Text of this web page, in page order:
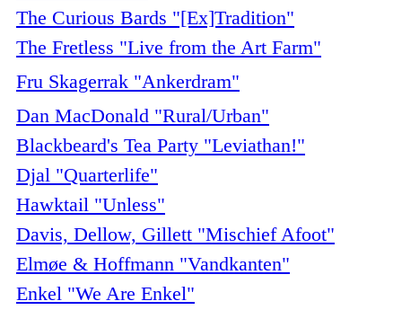
The Curious Bards "[Ex]Tradition"
The Fretless "Live from the Art Farm"
Fru Skagerrak "Ankerdram"
Dan MacDonald "Rural/Urban"
Blackbeard's Tea Party "Leviathan!"
Djal "Quarterlife"
Hawktail "Unless"
Davis, Dellow, Gillett "Mischief Afoot"
Elmøe & Hoffmann "Vandkanten"
Enkel "We Are Enkel"